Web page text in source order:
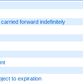
forward indefinitely
to expiration